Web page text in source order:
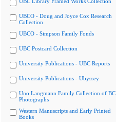
UBCO - Doug and Joyce Cox Research
Collection
UBCO - Simpson Family Fonds
UBC Postcard Collection
University Publications - UBC Reports
University Publications - Ubyssey
Uno Langmann Family Collection of BC
Photographs
Western Manuscripts and Early Printed
Books